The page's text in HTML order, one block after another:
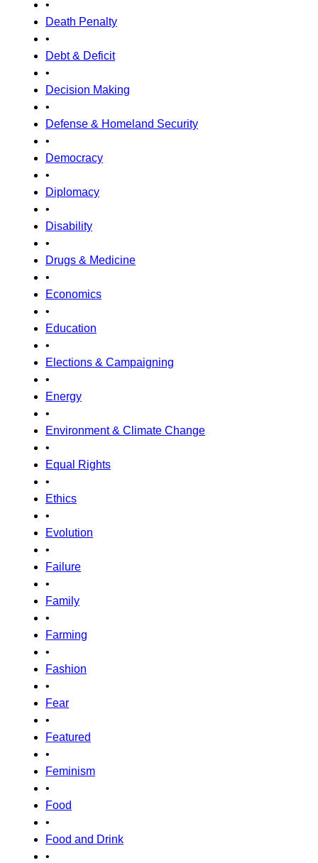
•
Death Penalty
•
Debt & Deficit
•
Decision Making
•
Defense & Homeland Security
•
Democracy
•
Diplomacy
•
Disability
•
Drugs & Medicine
•
Economics
•
Education
•
Elections & Campaigning
•
Energy
•
Environment & Climate Change
•
Equal Rights
•
Ethics
•
Evolution
•
Failure
•
Family
•
Farming
•
Fashion
•
Fear
•
Featured
•
Feminism
•
Food
•
Food and Drink
•